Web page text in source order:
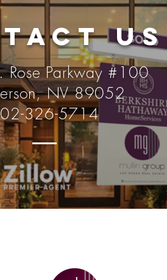
US
Parkway #100
NV 89052
326-5714